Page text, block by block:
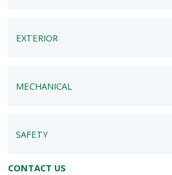
EXTERIOR
MECHANICAL
SAFETY
CONTACT US